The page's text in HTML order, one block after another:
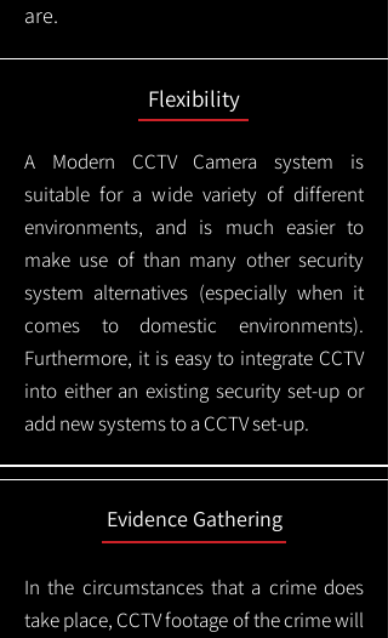
are.
Flexibility
A Modern CCTVCamera system is
suitable for a wide variety of different
environments, and is much easier to
make use of than many other security
system alternatives (especially when it
comes to domestic environments).
Furthermore, it is easy to integrate CCTV
into either an existing security set-up or
add new systems to a CCTV set-up.
Evidence Gathering
In the circumstances that a crime does
take place, CCTV footage of the crime will